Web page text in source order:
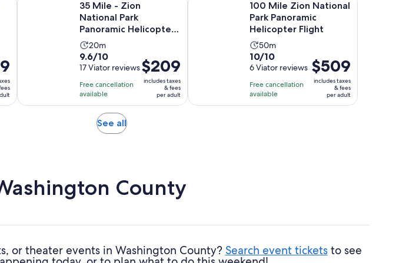
35 Mile - Zion
National Park
Panoramic Helicopter
FlightActivity
duration
is
20
minutes
20m
9.6
out
of
10
with
reviews
9.6/10
17 Viator reviews
Free cancellation
available
Price
is
$209
$209
includes taxes
& fees
per adult
100 Mile Zion National
Park Panoramic
Helicopter Flight
Activity
duration
is
50
minutes
50m
10.0
out
of
10
with
10/10
6 Viator reviews
Free cancellation
available
Price
is
$509
$509
includes taxes
& fees
per adult
See allOpens
County
or theater events in Washington County? Search event ticketsto see